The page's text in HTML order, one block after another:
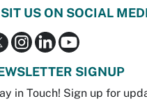
US ON SOCIAL
SIGNUP
in Touch! Sign up for